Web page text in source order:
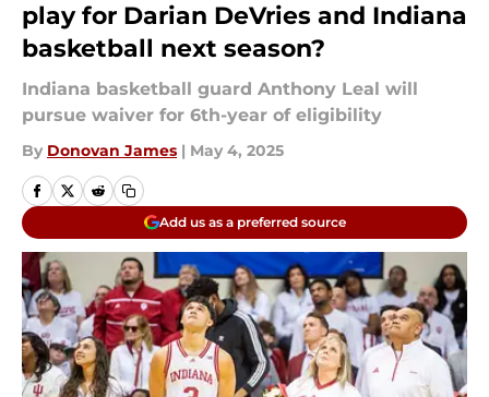
play for Darian DeVries and Indiana
basketball next season?
Indiana basketball guard Anthony Leal will
pursue waiver for 6th-year of eligibility
By Donovan James | May 4, 2025
Add us as a preferred source